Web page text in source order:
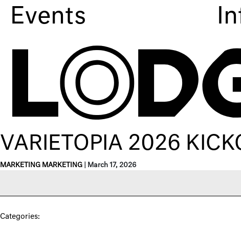
Events
VARIETOPIA 2026
MARKETING MARKETING March 17, 2026
Categories: